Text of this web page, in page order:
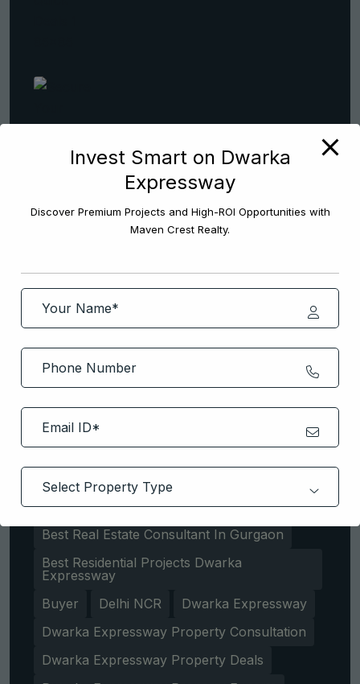
Secure Your Home Quickly With
Real
January 4, 2026
Popular Tags
Apartment
Best Areas To Invest In Gurgaon
Best Properties In Dwarka Expressway
Best Property Consulting Services Gurgaon
Best Real Estate Consultant In Gurgaon
Best Residential Projects Dwarka
Expressway
Buyer
Delhi NCR
Dwarka Expressway
Dwarka Expressway Property Consultation
Dwarka Expressway Property Deals
Invest Smart on Dwarka
Expressway
Discover Premium Projects and High-ROI Opportunities with
Maven Crest Realty.